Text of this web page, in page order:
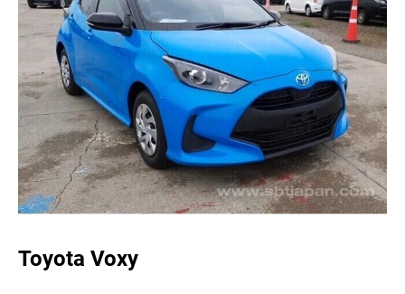
Toyota Voxy